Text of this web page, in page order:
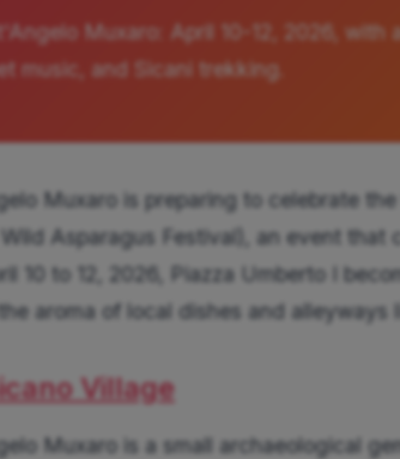
Muxaro: April 10-12, 2026,
music, and Sicani trekking.
Muxaro is preparing to celebrate
Wild Asparagus Festival), an event
10 to 12, 2026, Piazza Umberto I
aroma of local dishes and alleyways
Village
Muxaro is a small archaeological